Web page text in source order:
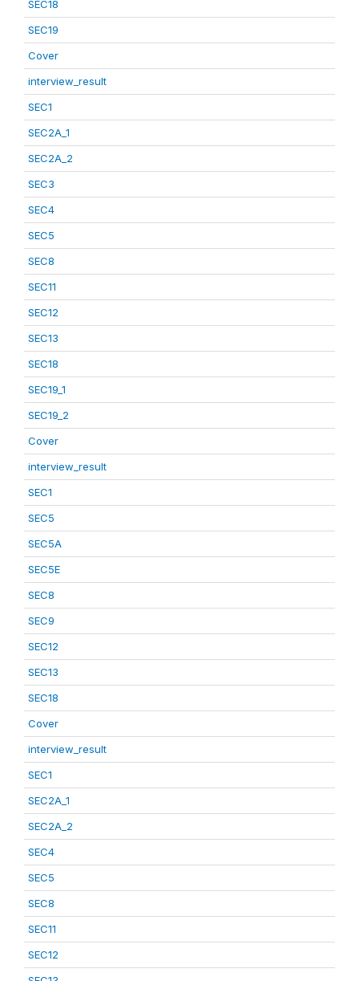
SEC18
SEC19
Cover
interview_result
SEC1
SEC2A_1
SEC2A_2
SEC3
SEC4
SEC5
SEC8
SEC11
SEC12
SEC13
SEC18
SEC19_1
SEC19_2
Cover
interview_result
SEC1
SEC5
SEC5A
SEC5E
SEC8
SEC9
SEC12
SEC13
SEC18
Cover
interview_result
SEC1
SEC2A_1
SEC2A_2
SEC4
SEC5
SEC8
SEC11
SEC12